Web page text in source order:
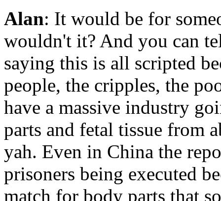
Alan: It would be for
wouldn't it? And you can
saying this is all scripted
people, the cripples, the
have a massive industry
parts and fetal tissue from
yah. Even in China the
prisoners being executed
match for body parts that